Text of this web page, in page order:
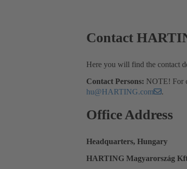
Contact
Here you will find the contact
Contact Persons: NOTE! For
hu@HARTING.com
.
Office Address
Headquarters, Hungary
HARTING Magyarország